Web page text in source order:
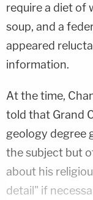
require a diet of
soup, and a
appeared
information.
At the time,
told that Grand
geology degree
the subject but
about his
detail" if